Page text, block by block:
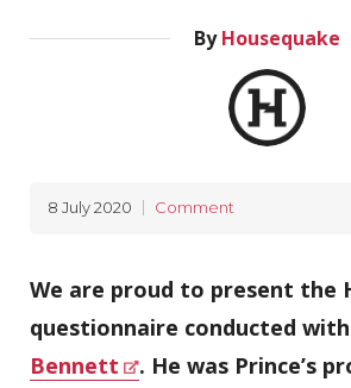
ByHousequake
8 July 2020 Comment
We are proud to present the
questionnaire conducted with
Bennett
. He was Prince’s